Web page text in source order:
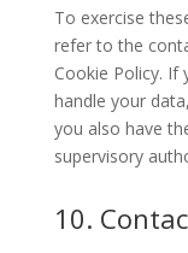
To exercise
refer to the
Cookie Policy.
handle your
you also have
supervisory
10.